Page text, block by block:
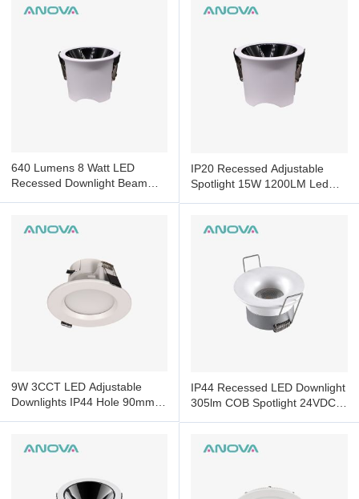
640 Lumens 8 Watt LED
Recessed Downlight Beam
IP20 Recessed Adjustable
Spotlight 15W 1200LM Led
9W 3CCT LED Adjustable
Downlights IP44 Hole 90mm
IP44 Recessed LED Downlight
305lm COB Spotlight 24VDC